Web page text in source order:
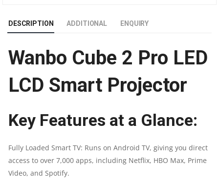
LCD
SMART
PROJECTOR
500-
|
DESCRIPTION ADDITIONAL ENQUIRY
Wanbo Cube 2 Pro LED
LCD Smart Projector
Key Features at a Glance:
Fully Loaded Smart TV: Runs on Android TV, giving you direct
access to over 7,000 apps, including Netflix, HBO Max, Prime
Video, and Spotify.